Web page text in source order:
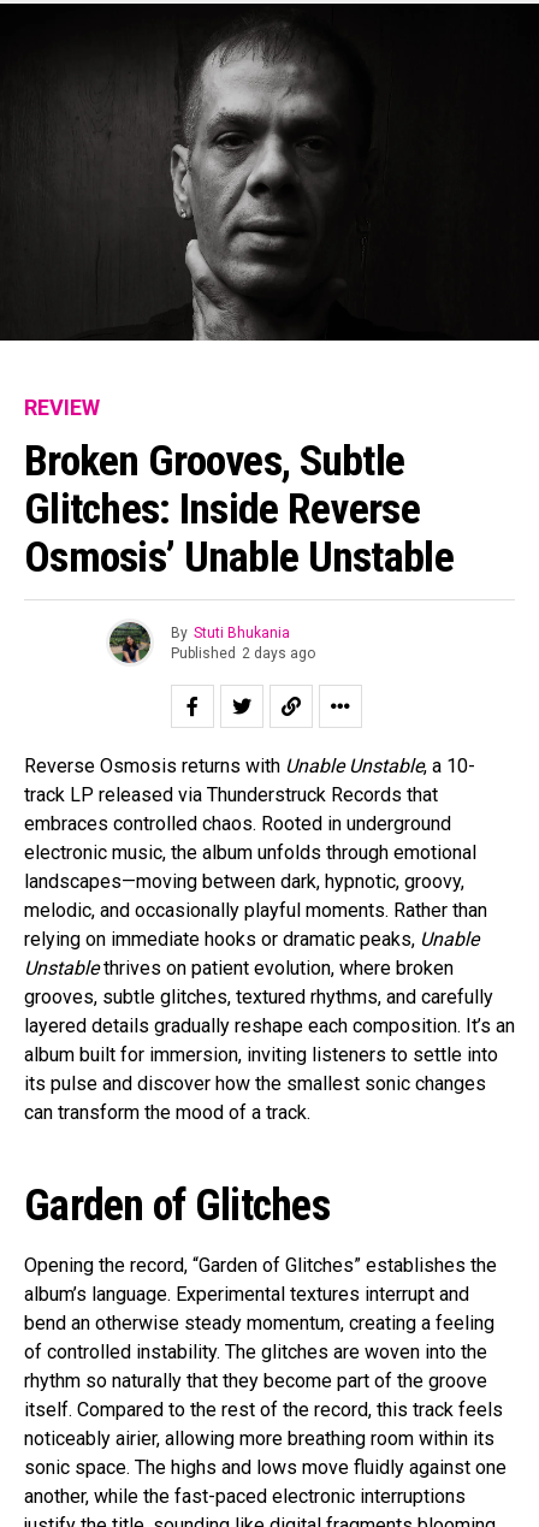
REVIEW
Broken Grooves, Subtle
Glitches: Inside Reverse
Osmosis’ Unable Unstable
By Stuti Bhukania
Published 2 days ago
Reverse Osmosis returns with Unable Unstable, a 10-
track LP released via Thunderstruck Records that
embraces controlled chaos. Rooted in underground
electronic music, the album unfolds through emotional
landscapes—moving between dark, hypnotic, groovy,
melodic, and occasionally playful moments. Rather than
relying on immediate hooks or dramatic peaks, Unable
Unstablethrives on patient evolution, where broken
grooves, subtle glitches, textured rhythms, and carefully
layered details gradually reshape each composition. It’s an
album built for immersion, inviting listeners to settle into
its pulse and discover how the smallest sonic changes
can transform the mood of a track.
Garden of Glitches
Opening the record, “Garden of Glitches” establishes the
album’s language. Experimental textures interrupt and
bend an otherwise steady momentum, creating a feeling
of controlled instability. The glitches are woven into the
rhythm so naturally that they become part of the groove
itself. Compared to the rest of the record, this track feels
noticeably airier, allowing more breathing room within its
sonic space. The highs and lows move fluidly against one
another, while the fast-paced electronic interruptions